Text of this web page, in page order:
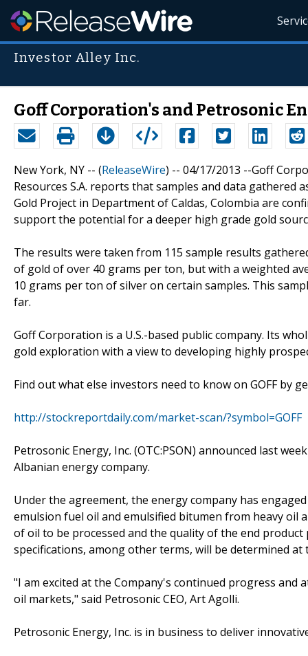
Investor Alley Inc.
Goff Corporation's and Petrosonic
New York, NY -- (ReleaseWire) -- 04/17/2013 --Goff
Resources S.A. reports that samples and data
Gold Project in Department of Caldas, Colombia are
support the potential for a deeper high grade gold
The results were taken from 115 sample results
of gold of over 40 grams per ton, but with a weighted
10 grams per ton of silver on certain samples. This
far.
Goff Corporation is a U.S.-based public company. Its
gold exploration with a view to developing highly
Find out what else investors need to know on GOFF by
http://stockreportdaily.com/market-scan/?symbol=GOFF
Petrosonic Energy, Inc. (OTC:PSON) announced last
Albanian energy company.
Under the agreement, the energy company has
emulsion fuel oil and emulsified bitumen from heavy oil
of oil to be processed and the quality of the end
specifications, among other terms, will be determined at
"I am excited at the Company's continued progress
oil markets," said Petrosonic CEO, Art Agolli.
Petrosonic Energy, Inc. is in business to deliver